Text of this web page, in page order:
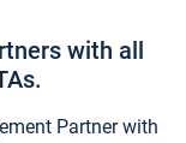
with all
Partner with